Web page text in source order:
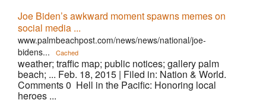
Joe Biden’s awkward moment spawns memes on
social media ...
www.palmbeachpost.com/news/news/national/joe-
bidens...
Cached
weather; traffic map; public notices; gallery palm
beach; ... Feb. 18, 2015 | Filed in: Nation & World.
Comments 0 Hell in the Pacific: Honoring local
heroes ...